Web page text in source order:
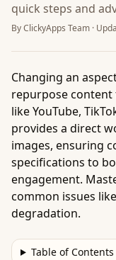
quick steps and
ByClickyApps Team ·
Changing an
repurpose
like YouTube,
provides a direct
images, ensuring
specifications to
engagement.
common issues
degradation.
Table of Contents